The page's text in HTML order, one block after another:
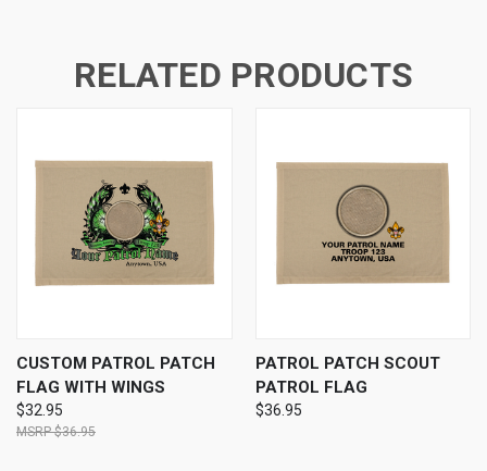
RELATED PRODUCTS
CUSTOM PATROL PATCH
FLAG WITH WINGS
$32.95
$36.95
PATROL PATCH SCOUT
PATROL FLAG
$36.95